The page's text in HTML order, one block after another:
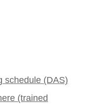
schedule (DAS)
(trained